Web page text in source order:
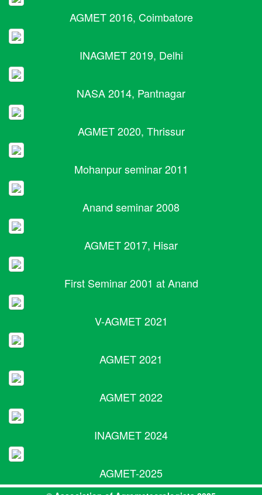
AGMET 2016, Coimbatore
INAGMET 2019, Delhi
NASA 2014, Pantnagar
AGMET 2020, Thrissur
Mohanpur seminar 2011
Anand seminar 2008
AGMET 2017, Hisar
First Seminar 2001 at Anand
V-AGMET 2021
AGMET 2021
AGMET 2022
INAGMET 2024
AGMET-2025